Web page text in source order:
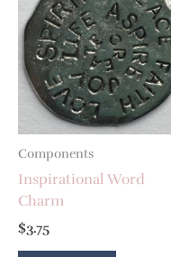
Components
Inspirational Word
Charm
$3.75